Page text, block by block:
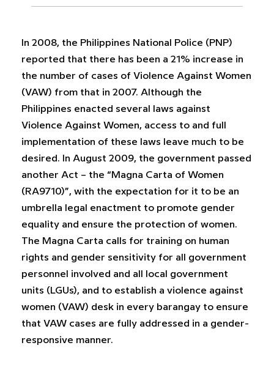
In 2008, the Philippines National Police (PNP)
reported that there has been a 21% increase in
the number of cases of Violence Against Women
(VAW) from that in 2007. Although the
Philippines enacted several laws against
Violence Against Women, access to and full
implementation of these laws leave much to be
desired. In August 2009, the government passed
another Act – the “Magna Carta of Women
(RA9710)”, with the expectation for it to be an
umbrella legal enactment to promote gender
equality and ensure the protection of women.
The Magna Carta calls for training on human
rights and gender sensitivity for all government
personnel involved and all local government
units (LGUs), and to establish a violence against
women (VAW) desk in every barangay to ensure
that VAW cases are fully addressed in a gender-
responsive manner.